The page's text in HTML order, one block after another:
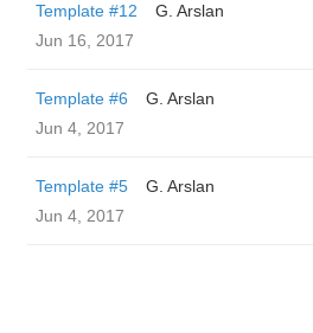
Template #12
G. Arslan
Jun 16, 2017
Template #6
G. Arslan
Jun 4, 2017
Template #5
G. Arslan
Jun 4, 2017